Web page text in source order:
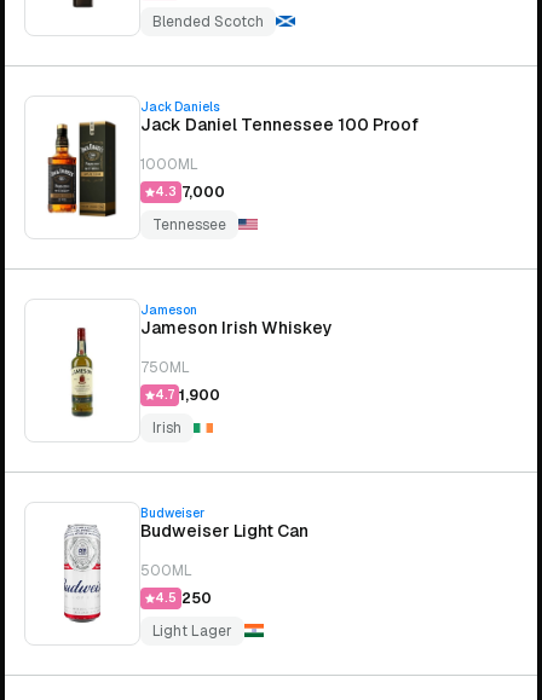
Blended Scotch
Jack Daniels
Jack Daniel Tennessee 100 Proof
1000ML
4.3 ₹7,000
Tennessee
Jameson
Jameson Irish Whiskey
750ML
4.7 ₹1,900
Irish
Budweiser
Budweiser Light Can
500ML
4.5 ₹250
Light Lager